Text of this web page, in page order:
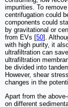
impurities. To
centrifugation could
components could
by gravitational or
from EVs [50].
with high purity, it
ultrafiltration can
ultrafiltration
be divided into
However, shear
changes in the
Apart from the
on different